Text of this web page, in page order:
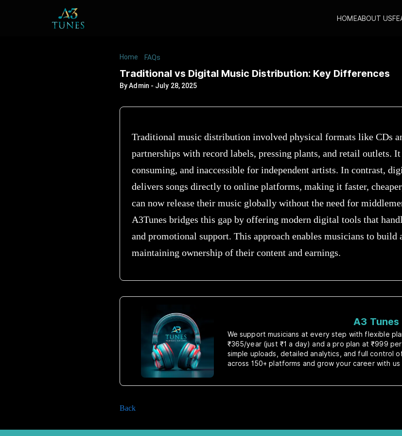
HOMEABOUT US
Home /FAQs
Traditional vs Digital Music Distribution: Key Differences
ByAdmin - July 28, 2025
Traditional music distribution involved physical formats like CDs
partnerships with record labels, pressing plants, and retail outlets.
consuming, and inaccessible for independent artists. In contrast,
delivers songs directly to online platforms, making it faster,
can now release their music globally without the need for
A3Tunes bridges this gap by offering modern digital tools that
and promotional support. This approach enables musicians to
maintaining ownership of their content and earnings.
A3 Tunes
We support musicians at every step with flexible
₹365/year (just ₹1 a day) and a pro plan at ₹999
simple uploads, detailed analytics, and full control
across 150+ platforms and grow your career with
Back